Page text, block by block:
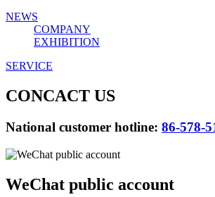
NEWS
COMPANY
EXHIBITION
SERVICE
CONCACT US
National customer hotline: 86-578-
WeChat public account